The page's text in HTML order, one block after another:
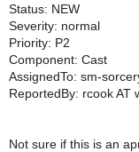
Status: NEW
Severity: normal
Priority: P2
Component: Cast
AssignedTo: sm-
ReportedBy: rcook AT
Not sure if this is an